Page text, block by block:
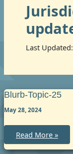
Last
Blurb-Topic-25
May 28, 2024
blurb-
topic-
25
Read More »